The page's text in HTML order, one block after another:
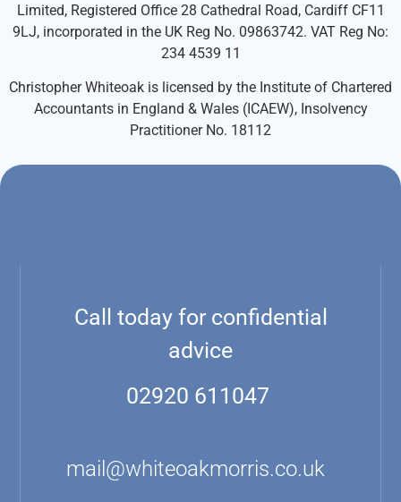
Limited, Registered Office 28 Cathedral Road, Cardiff CF11
9LJ, incorporated in the UK Reg No. 09863742. VAT Reg No:
234 4539 11
Christopher Whiteoak is licensed by the Institute of Chartered
Accountants in England & Wales (ICAEW), Insolvency
Practitioner No. 18112
Call today for confidential
advice
02920 611047
mail@whiteoakmorris.co.uk